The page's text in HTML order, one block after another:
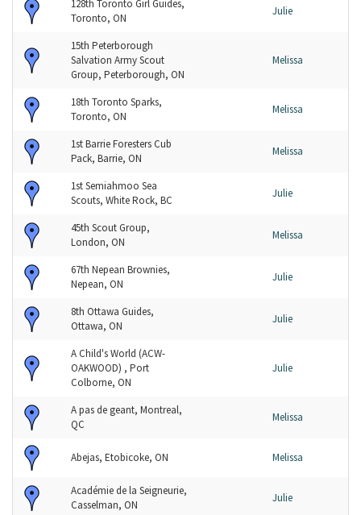
128th Toronto Girl Guides,
Toronto, ON
Julie
15th Peterborough
Salvation Army Scout
Group, Peterborough, ON
Melissa
18th Toronto Sparks,
Toronto, ON
Melissa
1st Barrie Foresters Cub
Pack, Barrie, ON
Melissa
1st Semiahmoo Sea
Scouts, White Rock, BC
Julie
45th Scout Group,
London, ON
Melissa
67th Nepean Brownies,
Nepean, ON
Julie
8th Ottawa Guides,
Ottawa, ON
Julie
A Child's World (ACW-
OAKWOOD) , Port
Colborne, ON
Julie
A pas de geant, Montreal,
QC
Melissa
Abejas, Etobicoke, ON Melissa
Académie de la Seigneurie,
Casselman, ON
Julie